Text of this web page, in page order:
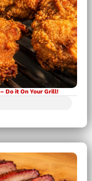
Do it On Your Grill!